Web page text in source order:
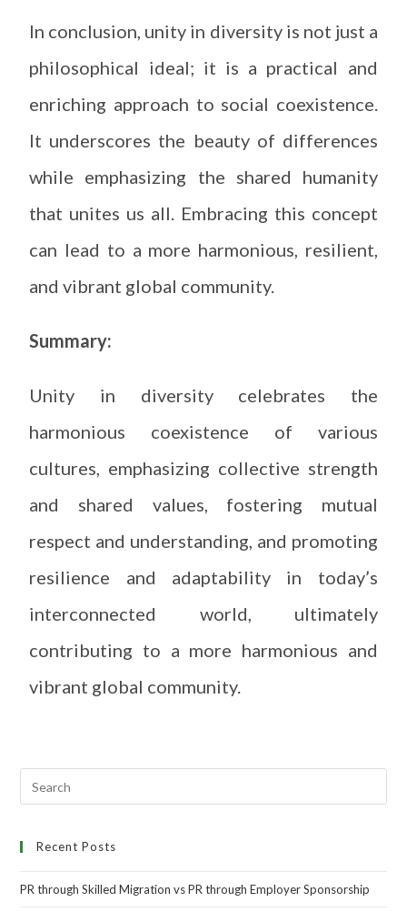
In conclusion, unity in diversity is not just a
philosophical ideal; it is a practical and
enriching approach to social coexistence.
It underscores the beauty of differences
while emphasizing the shared humanity
that unites us all. Embracing this concept
can lead to a more harmonious, resilient,
and vibrant global community.
Summary:
Unity in diversity celebrates the
harmonious coexistence of various
cultures, emphasizing collective strength
and shared values, fostering mutual
respect and understanding, and promoting
resilience and adaptability in today’s
interconnected world, ultimately
contributing to a more harmonious and
vibrant global community.
Recent Posts
PR through Skilled Migration vs PR through Employer Sponsorship